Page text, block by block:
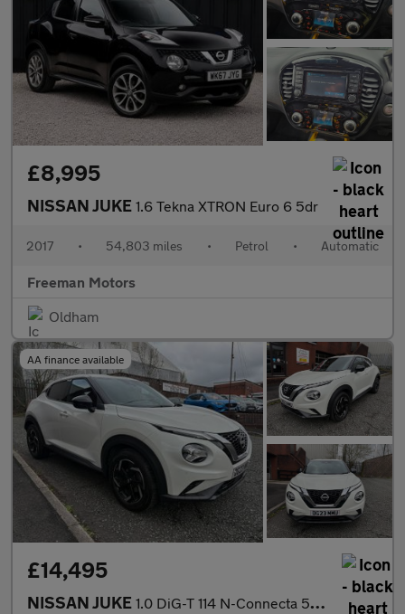
£8,995
NISSAN JUKE 1.6 Tekna XTRON Euro 6 5dr
2017 • 54,803 miles • Petrol • Automatic
Freeman Motors
Oldham
AA finance available
£14,495
NISSAN JUKE 1.0 DiG-T 114 N-Connecta 5dr Auto